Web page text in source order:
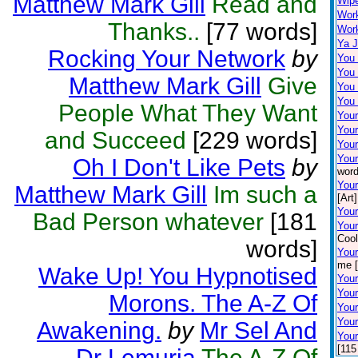
Thanks.. [77 words]
Rocking Your Network by
Matthew Mark Gill Give
People What They Want
and Succeed [229 words]
Oh I Don't Like Pets by
Matthew Mark Gill Im such a
Bad Person whatever [181
words]
Wake Up! You Hypnotised
Morons. The A-Z Of
Awakening. by Mr Sel And
Ya
You
You
You
You
[Art]
me